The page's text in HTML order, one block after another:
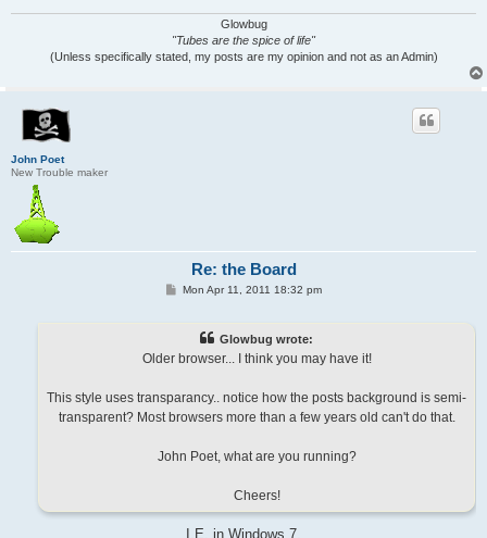
Glowbug
"Tubes are the spice of life"
(Unless specifically stated, my posts are my opinion and not as an Admin)
John Poet
New Trouble maker
Re: the Board
PMon Apr 11, 2011 18:32 pm
Glowbug wrote:
Older browser... I think you may have it!
This style uses transparancy.. notice how the posts background is semi-
transparent? Most browsers more than a few years old can't do that.
John Poet, what are you running?
Cheers!
I.E. in Windows 7.